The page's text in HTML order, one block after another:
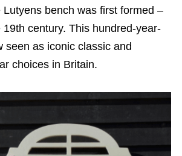
bench was first formed –
century. This hundred-year-
seen as iconic classic and
choices in Britain.